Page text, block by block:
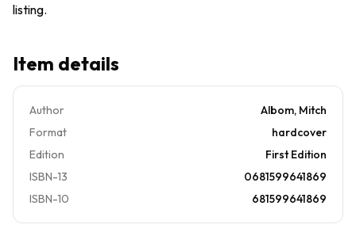
listing.
Item details
Author
Albom, Mitch
Format
hardcover
Edition
First Edition
ISBN-13
0681599641869
ISBN-10
681599641869